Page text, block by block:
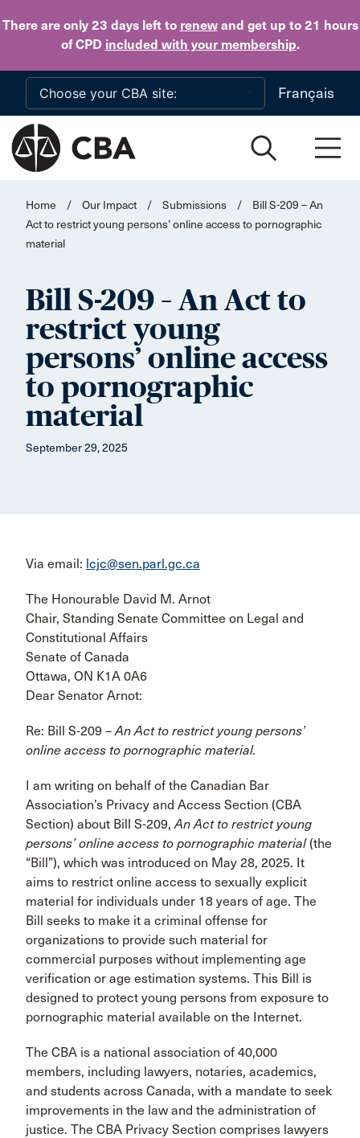
There are only 23 daysleft to renewand get up to 21 hours
of CPD included with your membership.
Skip to main content
Français
Home / Our Impact / Submissions /
Bill S-209 – An
Act to restrict young persons’ online access to pornographic
material
Bill S-209 – An Act to
restrict young
persons’ online access
to pornographic
material
September 29, 2025
Via email: lcjc@sen.parl.gc.ca
The Honourable David M. Arnot
Chair, Standing Senate Committee on Legal and
Constitutional Affairs
Senate of Canada
Ottawa, ON K1A 0A6
Dear Senator Arnot:
Re: Bill S-209 –An Act to restrict young persons’
online access to pornographic material.
I am writing on behalf of the Canadian Bar
Association’s Privacy and Access Section (CBA
Section) about Bill S-209, An Act to restrict young
persons’ online access to pornographic material(the
“Bill”), which was introduced on May 28, 2025. It
aims to restrict online access to sexually explicit
material for individuals under 18 years of age. The
Bill seeks to make it a criminal offense for
organizations to provide such material for
commercial purposes without implementing age
verification or age estimation systems. This Bill is
designed to protect young persons from exposure to
pornographic material available on the Internet.
The CBA is a national association of 40,000
members, including lawyers, notaries, academics,
and students across Canada, with a mandate to seek
improvements in the law and the administration of
justice. The CBA Privacy Section comprises lawyers